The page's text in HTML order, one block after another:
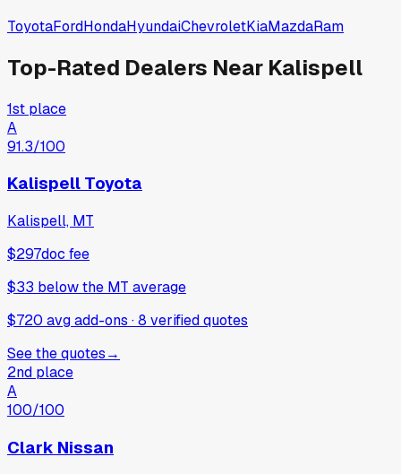
ToyotaFordHondaHyundaiChevroletKiaMazdaRam
Top-Rated Dealers Near Kalispell
1st place
A
91.3/100
Kalispell Toyota
Kalispell, MT
$297doc fee
$33 belowthe MT average
$720 avg add-ons ·8 verifiedquotes
See the quotes→
2nd place
A
100/100
Clark Nissan